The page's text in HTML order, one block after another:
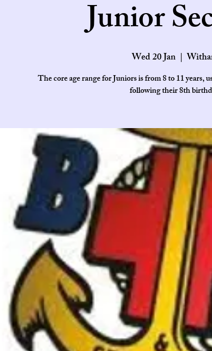
Junior
Wed 20 Jan
  |
The core age range for Juniors is from 8 to 11 years,